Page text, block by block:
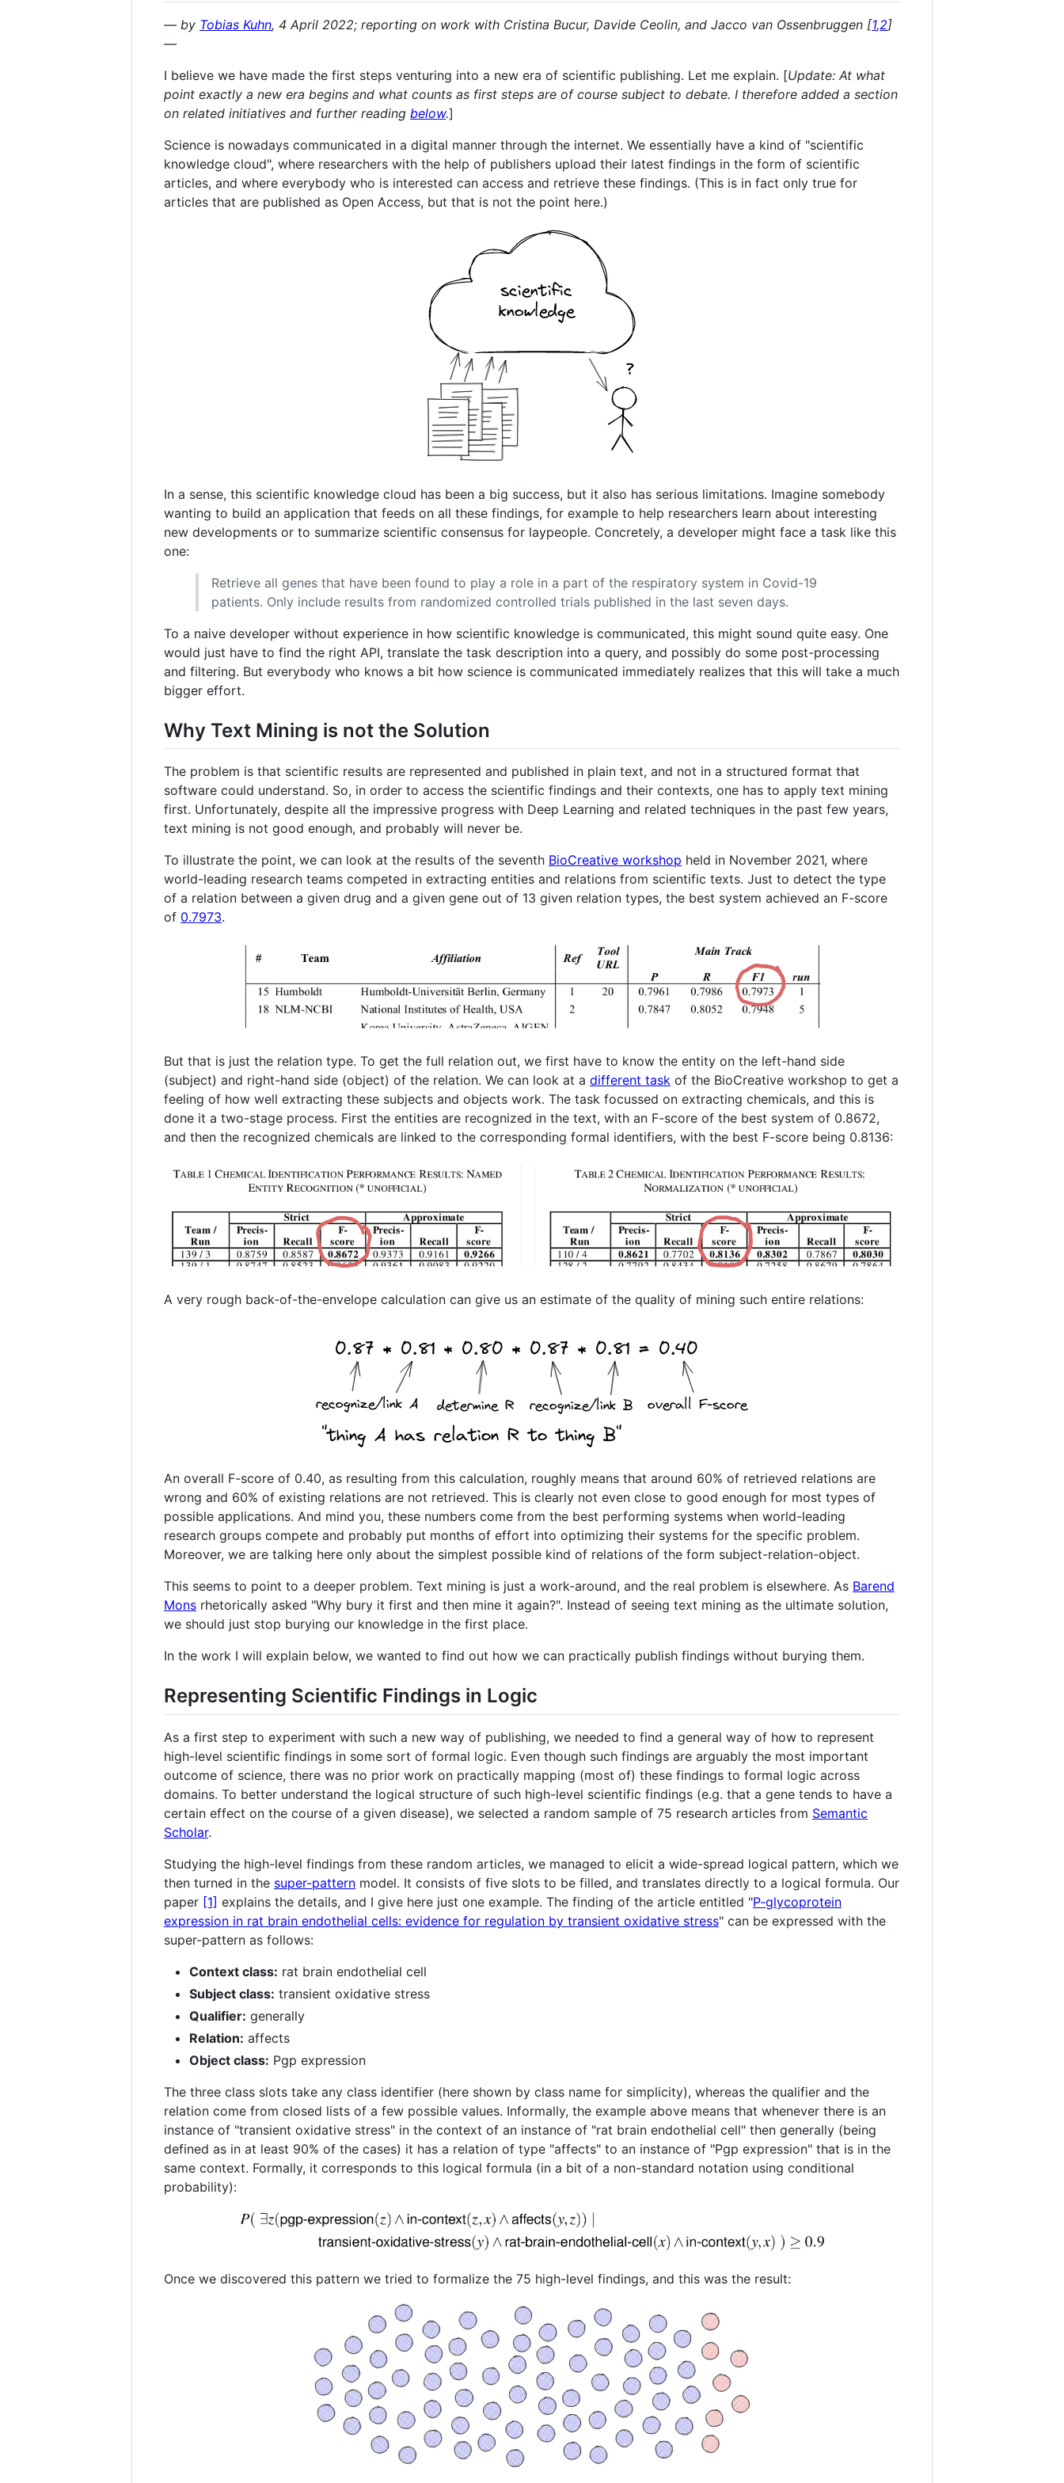
— by Tobias Kuhn, 4 April 2022; reporting on work with Cristina Bucur, Davide Ceolin, and Jacco van Ossenbruggen [1,2]
—
I believe we have made the first steps venturing into a new era of scientific publishing. Let me explain. [Update: At what
point exactly a new era begins and what counts as first steps are of course subject to debate. I therefore added a section
on related initiatives and further reading below.]
Science is nowadays communicated in a digital manner through the internet. We essentially have a kind of "scientific
knowledge cloud", where researchers with the help of publishers upload their latest findings in the form of scientific
articles, and where everybody who is interested can access and retrieve these findings. (This is in fact only true for
articles that are published as Open Access, but that is not the point here.)
In a sense, this scientific knowledge cloud has been a big success, but it also has serious limitations. Imagine somebody
wanting to build an application that feeds on all these findings, for example to help researchers learn about interesting
new developments or to summarize scientific consensus for laypeople. Concretely, a developer might face a task like this
one:
Retrieve all genes that have been found to play a role in a part of the respiratory system in Covid-19
patients. Only include results from randomized controlled trials published in the last seven days.
To a naive developer without experience in how scientific knowledge is communicated, this might sound quite easy. One
would just have to find the right API, translate the task description into a query, and possibly do some post-processing
and filtering. But everybody who knows a bit how science is communicated immediately realizes that this will take a much
bigger effort.
Why Text Mining is not the Solution
The problem is that scientific results are represented and published in plain text, and not in a structured format that
software could understand. So, in order to access the scientific findings and their contexts, one has to apply text mining
first. Unfortunately, despite all the impressive progress with Deep Learning and related techniques in the past few years,
text mining is not good enough, and probably will never be.
To illustrate the point, we can look at the results of the seventh BioCreative workshop held in November 2021, where
world-leading research teams competed in extracting entities and relations from scientific texts. Just to detect the type
of a relation between a given drug and a given gene out of 13 given relation types, the best system achieved an F-score
of 0.7973.
But that is just the relation type. To get the full relation out, we first have to know the entity on the left-hand side
(subject) and right-hand side (object) of the relation. We can look at a different task of the BioCreative workshop to get a
feeling of how well extracting these subjects and objects work. The task focussed on extracting chemicals, and this is
done it a two-stage process. First the entities are recognized in the text, with an F-score of the best system of 0.8672,
and then the recognized chemicals are linked to the corresponding formal identifiers, with the best F-score being 0.8136:
A very rough back-of-the-envelope calculation can give us an estimate of the quality of mining such entire relations:
An overall F-score of 0.40, as resulting from this calculation, roughly means that around 60% of retrieved relations are
wrong and 60% of existing relations are not retrieved. This is clearly not even close to good enough for most types of
possible applications. And mind you, these numbers come from the best performing systems when world-leading
research groups compete and probably put months of effort into optimizing their systems for the specific problem.
Moreover, we are talking here only about the simplest possible kind of relations of the form subject-relation-object.
This seems to point to a deeper problem. Text mining is just a work-around, and the real problem is elsewhere. As Barend
Mons rhetorically asked "Why bury it first and then mine it again?". Instead of seeing text mining as the ultimate solution,
we should just stop burying our knowledge in the first place.
In the work I will explain below, we wanted to find out how we can practically publish findings without burying them.
Representing Scientific Findings in Logic
As a first step to experiment with such a new way of publishing, we needed to find a general way of how to represent
high-level scientific findings in some sort of formal logic. Even though such findings are arguably the most important
outcome of science, there was no prior work on practically mapping (most of) these findings to formal logic across
domains. To better understand the logical structure of such high-level scientific findings (e.g. that a gene tends to have a
certain effect on the course of a given disease), we selected a random sample of 75 research articles from Semantic
Scholar.
Studying the high-level findings from these random articles, we managed to elicit a wide-spread logical pattern, which we
then turned in the super-pattern model. It consists of five slots to be filled, and translates directly to a logical formula. Our
paper [1] explains the details, and I give here just one example. The finding of the article entitled "P‐glycoprotein
expression in rat brain endothelial cells: evidence for regulation by transient oxidative stress" can be expressed with the
super-pattern as follows:
Context class: rat brain endothelial cell
Subject class: transient oxidative stress
Qualifier: generally
Relation: affects
Object class: Pgp expression
The three class slots take any class identifier (here shown by class name for simplicity), whereas the qualifier and the
relation come from closed lists of a few possible values. Informally, the example above means that whenever there is an
instance of "transient oxidative stress" in the context of an instance of "rat brain endothelial cell" then generally (being
defined as in at least 90% of the cases) it has a relation of type "affects" to an instance of "Pgp expression" that is in the
same context. Formally, it corresponds to this logical formula (in a bit of a non-standard notation using conditional
probability):
Once we discovered this pattern we tried to formalize the 75 high-level findings, and this was the result: